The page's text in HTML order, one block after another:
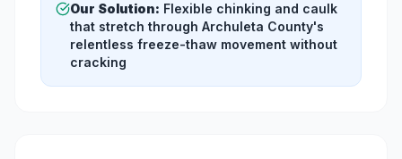
Our Solution: Flexible chinking and caulk
that stretch through Archuleta County's
relentless freeze-thaw movement without
cracking